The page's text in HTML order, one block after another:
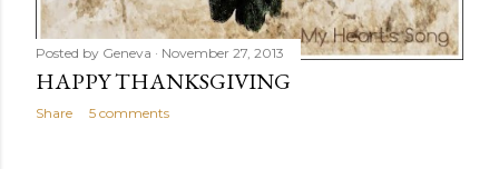
Posted by Geneva November 27, 2013
HAPPY THANKSGIVING
Share 5 comments